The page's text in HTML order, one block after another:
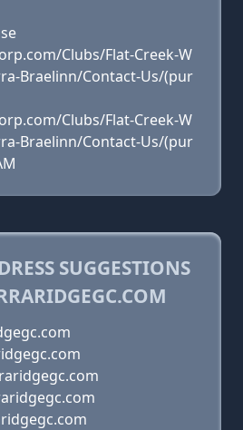
Clubs/Flat-Creek-W
Braelinn/Contact-Us/(pur
Clubs/Flat-Creek-W
Braelinn/Contact-Us/(pur
SUGGESTIONS